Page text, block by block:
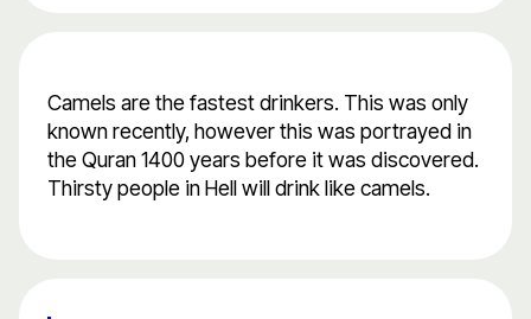
Camels are the fastest drinkers. This was only
known recently, however this was portrayed in
the Quran 1400 years before it was discovered.
Thirsty people in Hell will drink like camels.